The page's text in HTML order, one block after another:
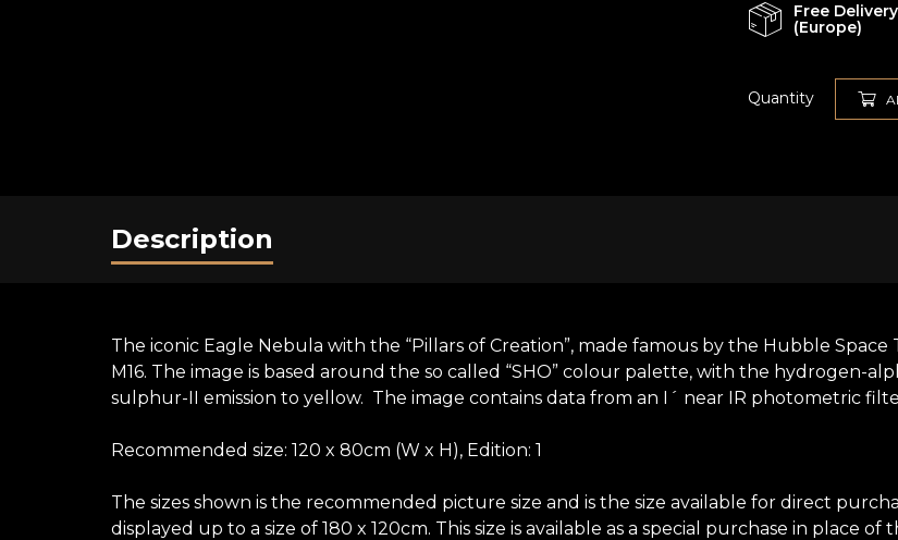
Free Delivery
(Europe)
Quantity
Description
The iconic Eagle Nebula with the “Pillars of Creation”, made famous by the Hubble Space
M16. The image is based around the so called “SHO” colour palette, with the hydrogen-
sulphur-II emission to yellow. The image contains data from an I´ near IR photometric
Recommended size: 120 x 80cm (W x H), Edition: 1
The sizes shown is the recommended picture size and is the size available for direct
displayed up to a size of 180 x 120cm. This size is available as a special purchase in place